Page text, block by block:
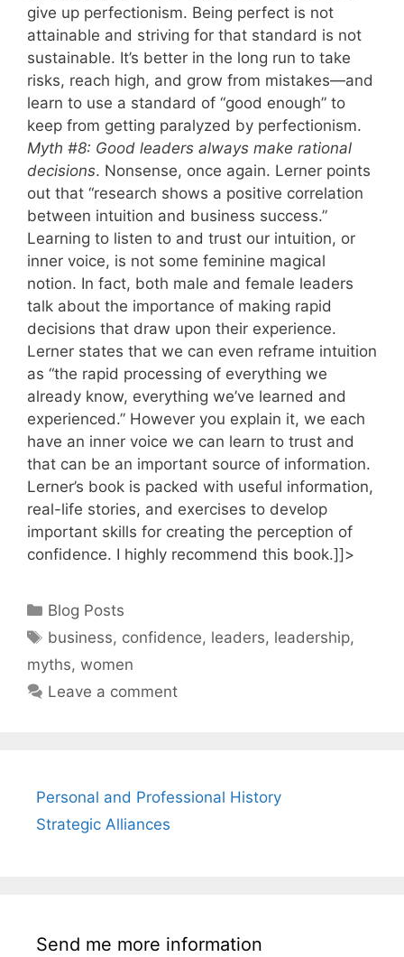
give up perfectionism. Being perfect is not
attainable and striving for that standard is not
sustainable. It’s better in the long run to take
risks, reach high, and grow from mistakes—and
learn to use a standard of “good enough” to
keep from getting paralyzed by perfectionism.
Myth #8: Good leaders always make rational
decisions. Nonsense, once again. Lerner points
out that “research shows a positive correlation
between intuition and business success.”
Learning to listen to and trust our intuition, or
inner voice, is not some feminine magical
notion. In fact, both male and female leaders
talk about the importance of making rapid
decisions that draw upon their experience.
Lerner states that we can even reframe intuition
as “the rapid processing of everything we
already know, everything we’ve learned and
experienced.” However you explain it, we each
have an inner voice we can learn to trust and
that can be an important source of information.
Lerner’s book is packed with useful information,
real-life stories, and exercises to develop
important skills for creating the perception of
confidence. I highly recommend this book.]]>
Categories
Blog Posts
Tags
business, confidence, leaders, leadership,
myths, women
Leave a comment
Personal and Professional History
Strategic Alliances
Send me more information